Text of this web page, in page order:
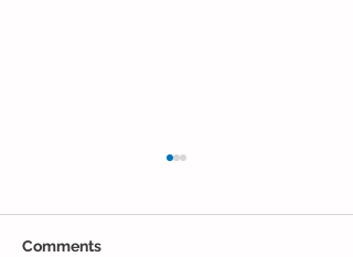
Comments